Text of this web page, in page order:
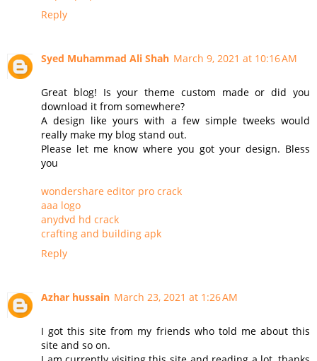
Reply
Syed Muhammad Ali Shah March 9, 2021 at 10:16 AM
Great blog! Is your theme custom made or did you
download it from somewhere?
A design like yours with a few simple tweeks would
really make my blog stand out.
Please let me know where you got your design. Bless
you
wondershare editor pro crack
aaa logo
anydvd hd crack
crafting and building apk
Reply
Azhar hussain March 23, 2021 at 1:26 AM
I got this site from my friends who told me about this
site and so on.